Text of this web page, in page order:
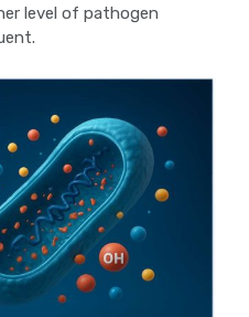
level of pathogen